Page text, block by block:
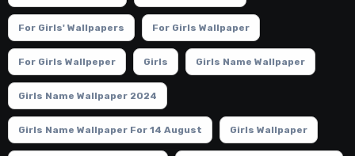
For Girls' Wallpapers For Girls Wallpaper
For Girls Wallpeper Girls Girls Name Wallpaper
Girls Name Wallpaper 2024
Girls Name Wallpaper For 14 August Girls Wallpaper